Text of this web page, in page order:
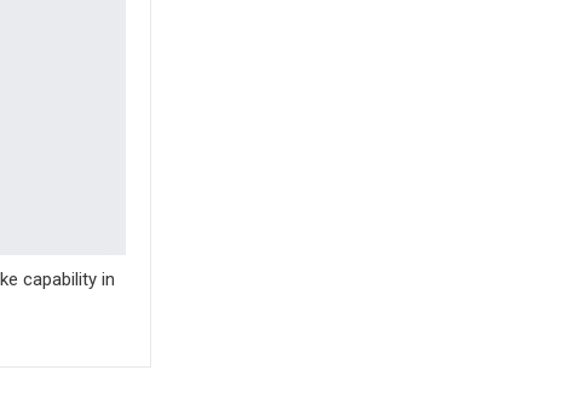
capability in